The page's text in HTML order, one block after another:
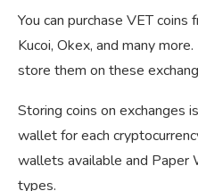
You can purchase VET coins
Kucoi, Okex, and many
store them on these
Storing coins on exchanges
wallet for each
wallets available and Paper
types.